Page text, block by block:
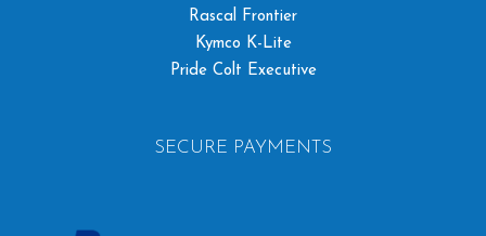
Rascal Frontier
Kymco K-Lite
Pride Colt Executive
SECURE PAYMENTS